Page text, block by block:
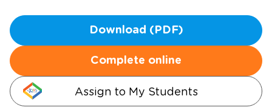
Download (PDF)
Complete online
Assign to My Students